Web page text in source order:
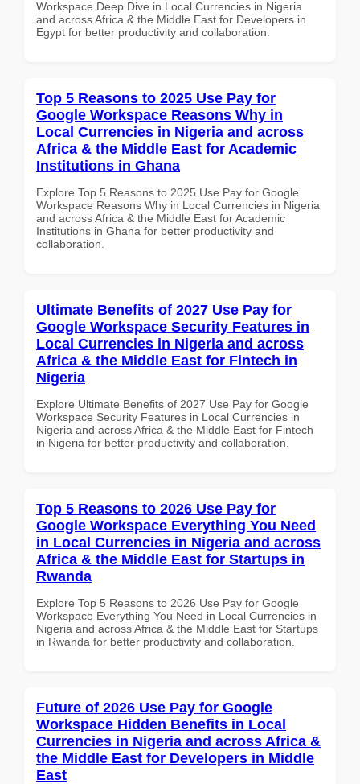
Workspace Deep Dive in Local Currencies in Nigeria
and across Africa & the Middle East for Developers in
Egypt for better productivity and collaboration.
Top 5 Reasons to 2025 Use Pay for
Google Workspace Reasons Why in
Local Currencies in Nigeria and across
Africa & the Middle East for Academic
Institutions in Ghana
Explore Top 5 Reasons to 2025 Use Pay for Google
Workspace Reasons Why in Local Currencies in Nigeria
and across Africa & the Middle East for Academic
Institutions in Ghana for better productivity and
collaboration.
Ultimate Benefits of 2027 Use Pay for
Google Workspace Security Features in
Local Currencies in Nigeria and across
Africa & the Middle East for Fintech in
Nigeria
Explore Ultimate Benefits of 2027 Use Pay for Google
Workspace Security Features in Local Currencies in
Nigeria and across Africa & the Middle East for Fintech
in Nigeria for better productivity and collaboration.
Top 5 Reasons to 2026 Use Pay for
Google Workspace Everything You Need
in Local Currencies in Nigeria and across
Africa & the Middle East for Startups in
Rwanda
Explore Top 5 Reasons to 2026 Use Pay for Google
Workspace Everything You Need in Local Currencies in
Nigeria and across Africa & the Middle East for Startups
in Rwanda for better productivity and collaboration.
Future of 2026 Use Pay for Google
Workspace Hidden Benefits in Local
Currencies in Nigeria and across Africa &
the Middle East for Developers in Middle
East